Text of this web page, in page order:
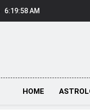
6:19:59 AM
HOME